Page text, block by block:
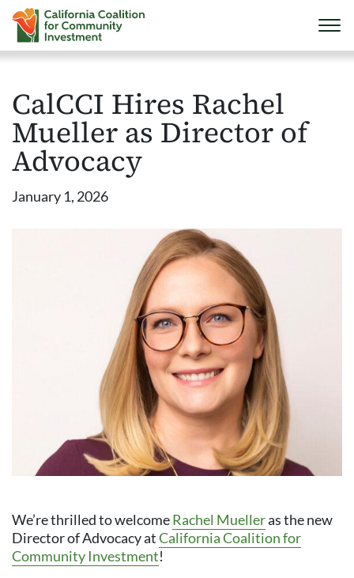
CalCCI Hires Rachel
Mueller as Director of
Advocacy
January 1, 2026
We’re thrilled to welcomeRachel Muelleras the new
Director of Advocacy atCalifornia Coalition for
Community Investment!